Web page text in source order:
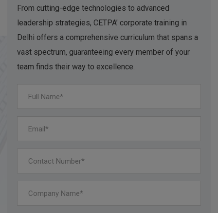
From cutting-edge technologies to advanced
leadership strategies, CETPA’ corporate training in
Delhi offers a comprehensive curriculum that spans a
vast spectrum, guaranteeing every member of your
team finds their way to excellence.